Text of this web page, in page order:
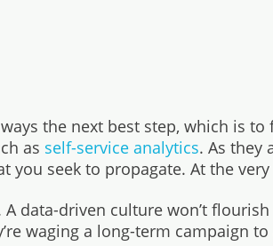
the next best step, which is
as self-service analytics. As they
seek to propagate. At the very
data-driven culture won’t
waging a long-term campaign to